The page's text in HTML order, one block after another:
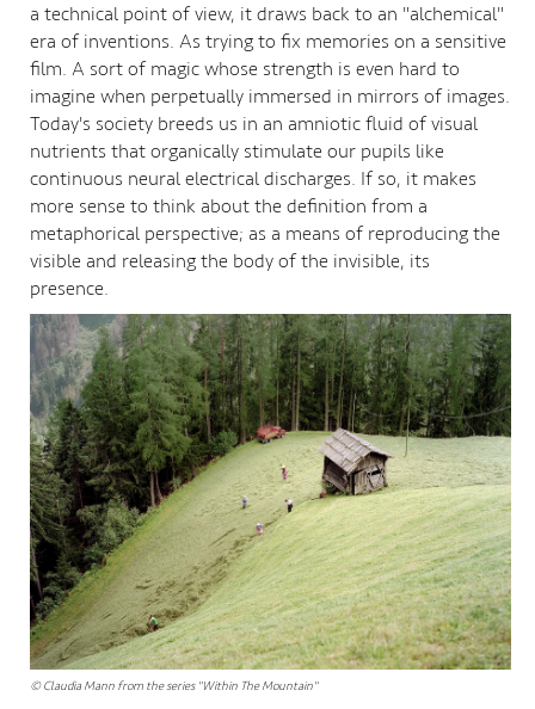
a technical point of view, it draws back to an "alchemical"
era of inventions. As trying to fix memories on a sensitive
film. A sort of magic whose strength is even hard to
imagine when perpetually immersed in mirrors of images.
Today's society breeds us in an amniotic fluid of visual
nutrients that organically stimulate our pupils like
continuous neural electrical discharges. If so, it makes
more sense to think about the definition from a
metaphorical perspective; as a means of reproducing the
visible and releasing the body of the invisible, its
presence.
© Claudia Mann from the series "Within The Mountain"